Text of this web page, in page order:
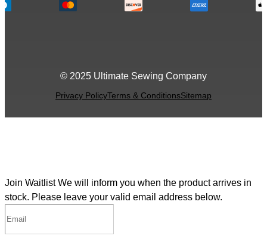
© 2025 Ultimate Sewing Company
Privacy PolicyTerms & ConditionsSitemap
Join Waitlist We will inform you when the product arrives in
stock. Please leave your valid email address below.